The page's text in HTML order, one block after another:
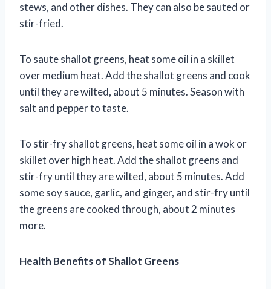
stews, and other dishes. They can also be sauted or
stir-fried.
To saute shallot greens, heat some oil in a skillet
over medium heat. Add the shallot greens and cook
until they are wilted, about 5 minutes. Season with
salt and pepper to taste.
To stir-fry shallot greens, heat some oil in a wok or
skillet over high heat. Add the shallot greens and
stir-fry until they are wilted, about 5 minutes. Add
some soy sauce, garlic, and ginger, and stir-fry until
the greens are cooked through, about 2 minutes
more.
Health Benefits of Shallot Greens